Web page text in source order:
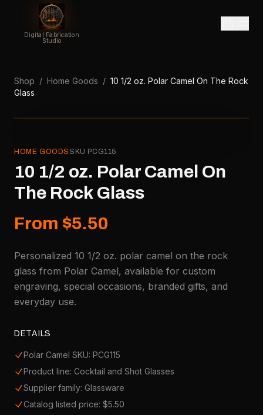
Digital Fabrication
Studio
Shop / Home Goods / 10 1/2 oz. Polar Camel On The Rock
Glass
HOME GOODS SKU PCG115
10 1/2 oz. Polar Camel On
The Rock Glass
From $5.50
Personalized 10 1/2 oz. polar camel on the rock
glass from Polar Camel, available for custom
engraving, special occasions, branded gifts, and
everyday use.
DETAILS
Polar Camel SKU: PCG115
Product line: Cocktail and Shot Glasses
Supplier family: Glassware
Catalog listed price: $5.50